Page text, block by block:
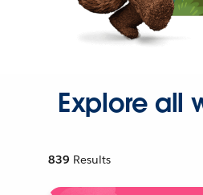
Explore all
839 Results